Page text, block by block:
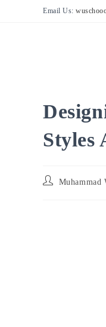
Email Us:
Styles
Post
Muhammad